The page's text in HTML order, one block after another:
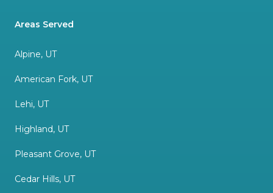
Areas Served
Alpine, UT
American Fork, UT
Lehi, UT
Highland, UT
Pleasant Grove, UT
Cedar Hills, UT